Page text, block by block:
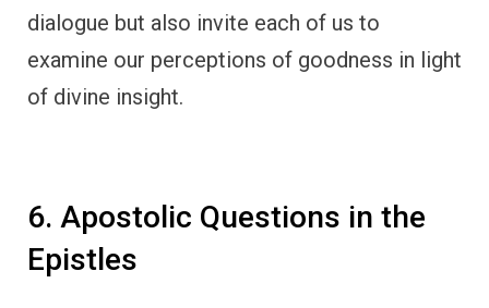
dialogue but also invite each of us to
examine our perceptions of goodness in light
of divine insight.
6. Apostolic Questions in the
Epistles